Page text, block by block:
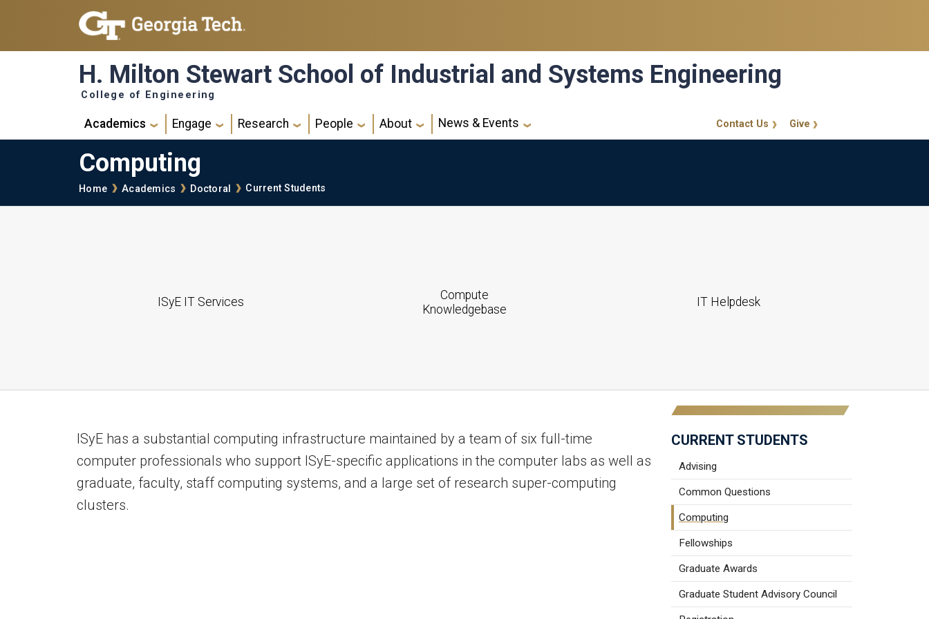
Skip to main navigation
Skip to main content
H. Milton Stewart School of Industrial and Systems Engineering
College of Engineering
Main navigation
Academics Engage Research People About News & Events GT CalloutGive
Contact Us
Computing
Breadcrumb
Home Academics Doctoral Current Students
ISyE IT Services
Compute
Knowledgebase
IT Helpdesk
ISyE has a substantial computing infrastructure maintained by a team of six full-time
computer professionals who support ISyE-specific applications in the computer labs as well as
graduate, faculty, staff computing systems, and a large set of research super-computing
clusters.
CURRENT STUDENTS
Advising
Common Questions
Computing
Fellowships
Graduate Awards
Graduate Student Advisory Council